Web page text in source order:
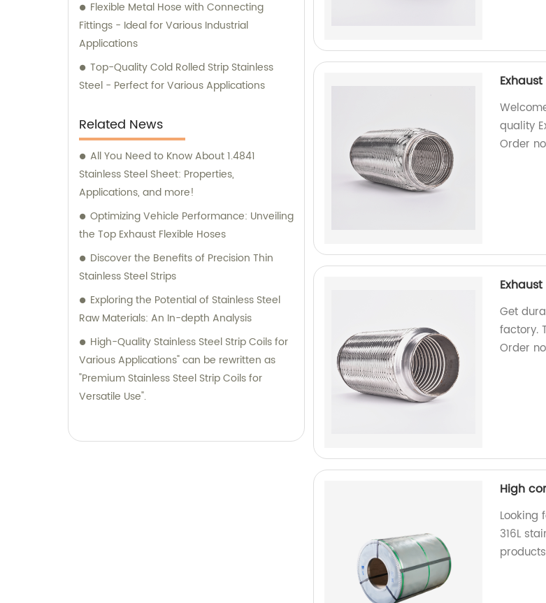
Flexible Metal Hose with Connecting
Fittings - Ideal for Various Industrial
Applications
Top-Quality Cold Rolled Strip Stainless
Steel - Perfect for Various Applications
Related News
All You Need to Know About 1.4841
Stainless Steel Sheet: Properties,
Applications, and more!
Optimizing Vehicle Performance: Unveiling
the Top Exhaust Flexible Hoses
Discover the Benefits of Precision Thin
Stainless Steel Strips
Exploring the Potential of Stainless Steel
Raw Materials: An In-depth Analysis
High-Quality Stainless Steel Strip Coils for
Various Applications" can be rewritten as
"Premium Stainless Steel Strip Coils for
Versatile Use".
quality
Order
Get
factory.
Order
High
Looking
316L